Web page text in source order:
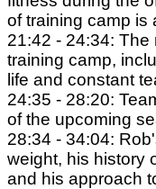
of training camp is
21:42 - 24:34:
training camp,
life and constant
24:35 - 28:20:
of the upcoming
28:34 - 34:04:
weight, his history
and his approach